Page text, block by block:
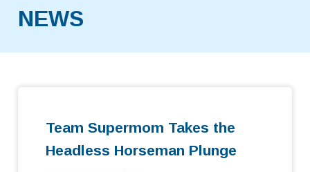
NEWS
Team Supermom Takes the
Headless Horseman Plunge